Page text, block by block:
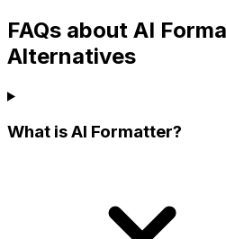
FAQs about AI
Alternatives
What is AI Formatter?